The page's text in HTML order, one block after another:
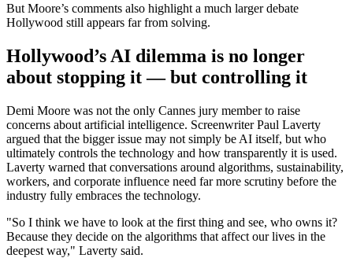
But Moore’s comments also highlight a much larger debate
Hollywood still appears far from solving.
Hollywood’s AI dilemma is no longer
about stopping it — but controlling it
Demi Moore was not the only Cannes jury member to raise
concerns about artificial intelligence. Screenwriter Paul Laverty
argued that the bigger issue may not simply be AI itself, but who
ultimately controls the technology and how transparently it is used.
Laverty warned that conversations around algorithms, sustainability,
workers, and corporate influence need far more scrutiny before the
industry fully embraces the technology.
"So I think we have to look at the first thing and see, who owns it?
Because they decide on the algorithms that affect our lives in the
deepest way," Laverty said.